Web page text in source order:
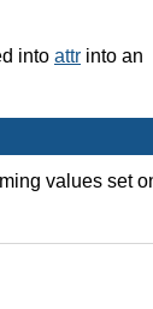
into attr into an
values set